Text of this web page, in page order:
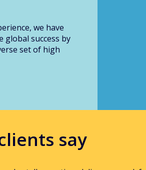
we have
global success by
set of high
say